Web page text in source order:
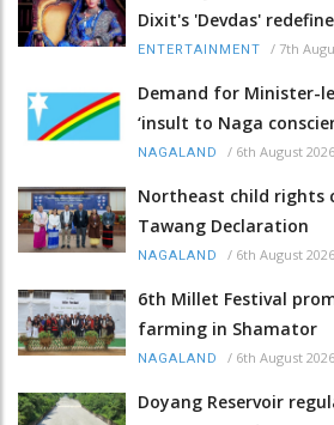
Dixit's 'Devdas'
ENTERTAINMENT / 7th
Demand for Minister-
‘insult to Naga
NAGALAND / 6th August 2026
Northeast child rights
Tawang Declaration
NAGALAND / 6th August 2026
6th Millet Festival
farming in Shamator
NAGALAND / 6th August 2026
Doyang Reservoir